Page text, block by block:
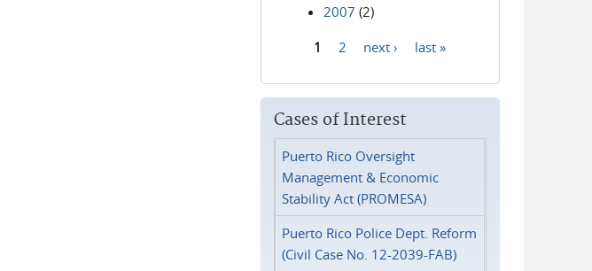
2007 (2)
1 2 next › last »
Cases of Interest
Puerto Rico Oversight
Management & Economic
Stability Act (PROMESA)
Puerto Rico Police Dept. Reform
(Civil Case No. 12-2039-FAB)